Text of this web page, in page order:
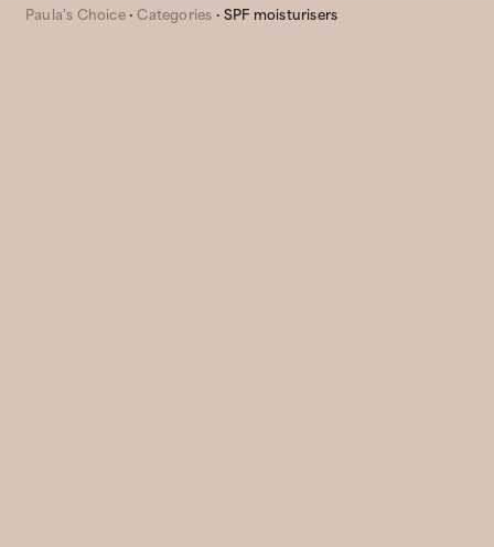
Paula's Choice Categories SPF moisturisers